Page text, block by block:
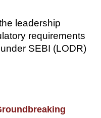
leadership
requirements
SEBI (LODR)